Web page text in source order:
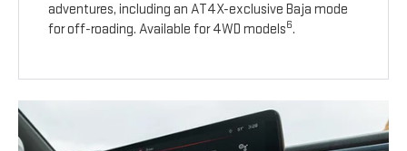
adventures, including an AT4X-exclusive Baja mode
for off-roading. Available for 4WD models6.